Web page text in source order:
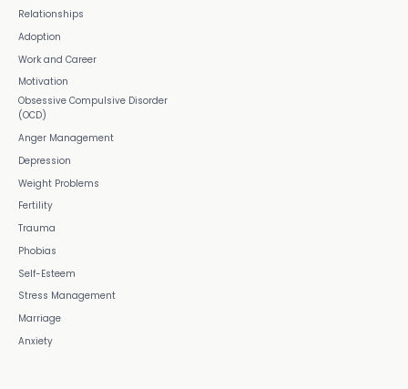
Relationships
Adoption
Work and Career
Motivation
Obsessive Compulsive Disorder
(OCD)
Anger Management
Depression
Weight Problems
Fertility
Trauma
Phobias
Self-Esteem
Stress Management
Marriage
Anxiety